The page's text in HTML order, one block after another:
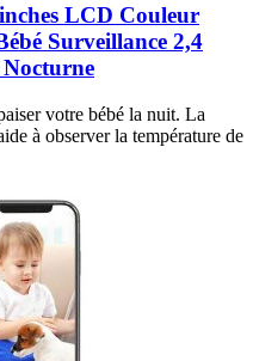
LCD Couleur
Surveillance 2,4
votre bébé la nuit. La
à observer la température de